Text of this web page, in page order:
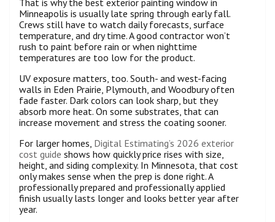
Minneapolis is usually late spring through early fall.
Crews still have to watch daily forecasts, surface
temperature, and dry time. A good contractor won’t
rush to paint before rain or when nighttime
temperatures are too low for the product.
UV exposure matters, too. South- and west-facing
walls in Eden Prairie, Plymouth, and Woodbury often
fade faster. Dark colors can look sharp, but they
absorb more heat. On some substrates, that can
increase movement and stress the coating sooner.
For larger homes, Digital Estimating’s 2026 exterior
cost guide shows how quickly price rises with size,
height, and siding complexity. In Minnesota, that cost
only makes sense when the prep is done right. A
professionally prepared and professionally applied
finish usually lasts longer and looks better year after
year.